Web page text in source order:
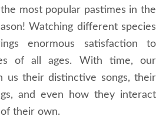
most popular pastimes in the
Watching different species
enormous satisfaction to
of all ages. With time, our
us their distinctive songs, their
and even how they interact
their own.